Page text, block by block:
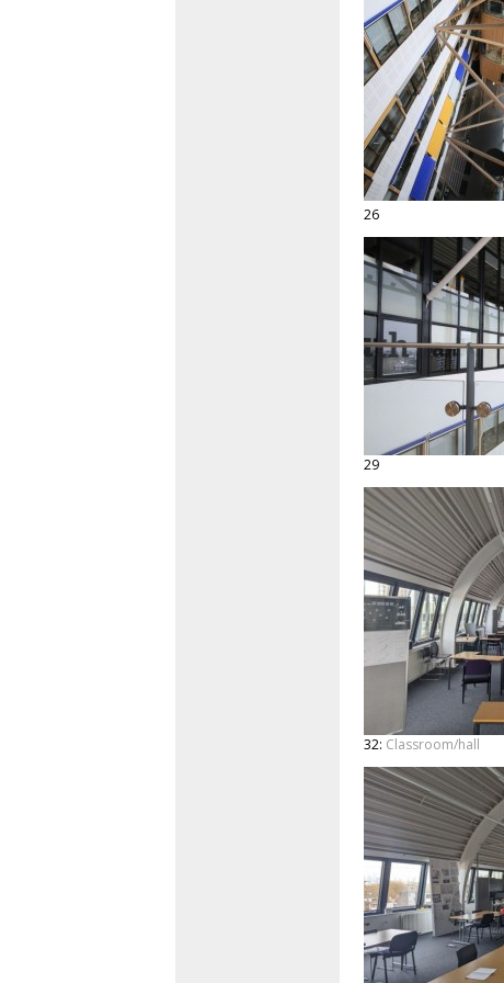
26
29
32: Classroom/hall